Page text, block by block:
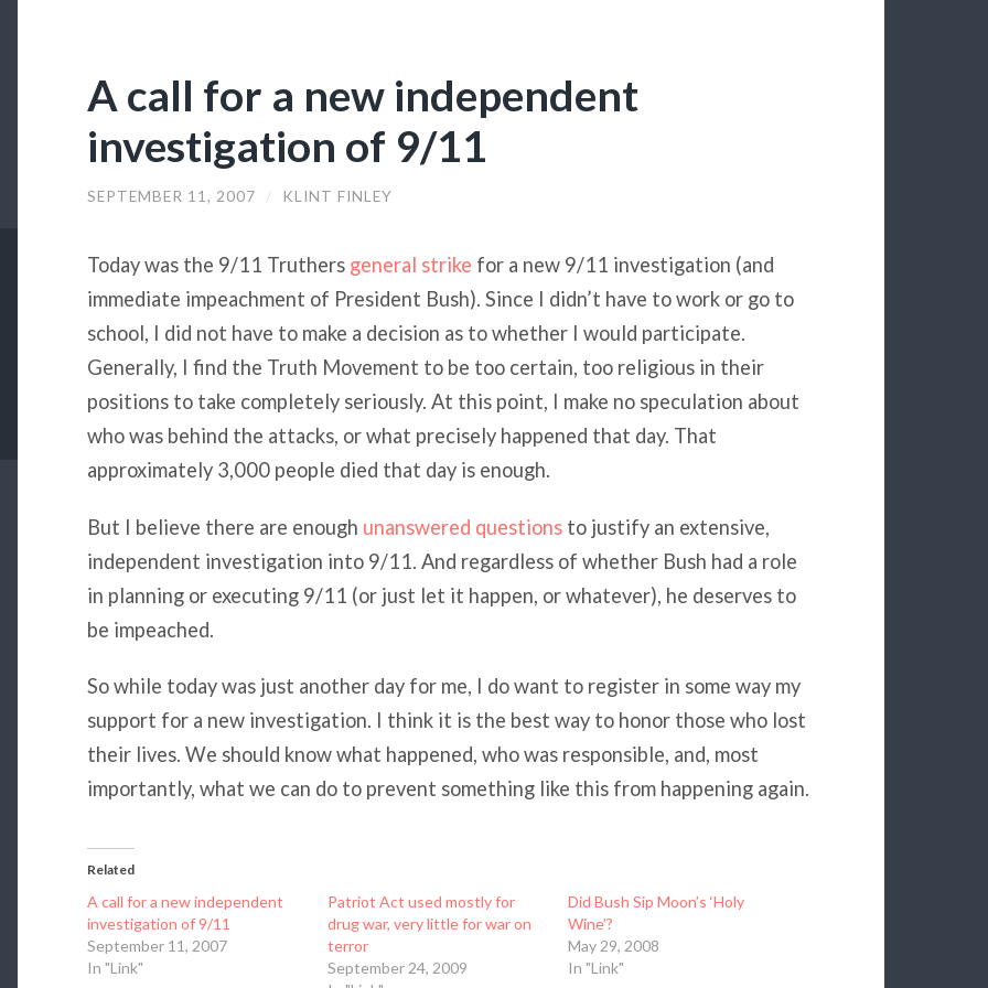
A call for a new independent
investigation of 9/11
SEPTEMBER 11, 2007 / KLINT FINLEY
Today was the 9/11 Truthers general strike for a new 9/11 investigation (and
immediate impeachment of President Bush). Since I didn’t have to work or go to
school, I did not have to make a decision as to whether I would participate.
Generally, I find the Truth Movement to be too certain, too religious in their
positions to take completely seriously. At this point, I make no speculation about
who was behind the attacks, or what precisely happened that day. That
approximately 3,000 people died that day is enough.
But I believe there are enough unanswered questionsto justify an extensive,
independent investigation into 9/11. And regardless of whether Bush had a role
in planning or executing 9/11 (or just let it happen, or whatever), he deserves to
be impeached.
So while today was just another day for me, I do want to register in some way my
support for a new investigation. I think it is the best way to honor those who lost
their lives. We should know what happened, who was responsible, and, most
importantly, what we can do to prevent something like this from happening again.
Related
A call for a new independent
investigation of 9/11
September 11, 2007
In "Link"
Patriot Act used mostly for
drug war, very little for war on
terror
September 24, 2009
Did Bush Sip Moon’s ‘Holy
Wine’?
May 29, 2008
In "Link"